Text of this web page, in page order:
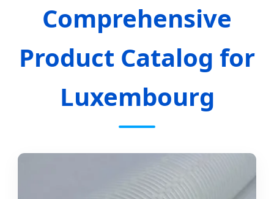
Comprehensive
Product Catalog for
Luxembourg